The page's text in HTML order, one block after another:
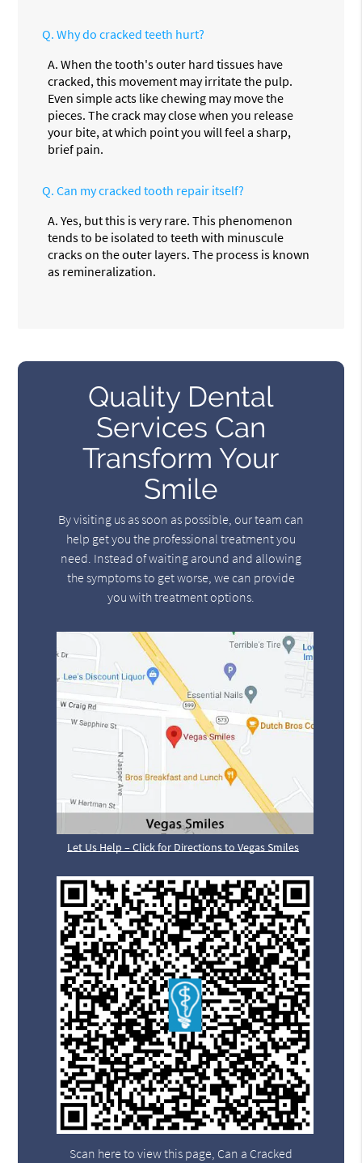
Q. Why do cracked teeth hurt?
A. When the tooth's outer hard tissues have
cracked, this movement may irritate the pulp.
Even simple acts like chewing may move the
pieces. The crack may close when you release
your bite, at which point you will feel a sharp,
brief pain.
Q. Can my cracked tooth repair itself?
A. Yes, but this is very rare. This phenomenon
tends to be isolated to teeth with minuscule
cracks on the outer layers. The process is known
as remineralization.
Quality Dental
Services Can
Transform Your
Smile
By visiting us as soon as possible, our team can
help get you the professional treatment you
need. Instead of waiting around and allowing
the symptoms to get worse, we can provide
you with treatment options.
Let Us Help – Click for Directions to Vegas Smiles
Scan here to view this page, Can a Cracked